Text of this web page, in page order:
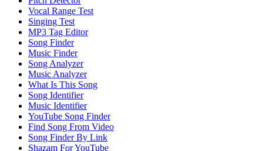
Vocal Range Test
Singing Test
MP3 Tag Editor
Song Finder
Music Finder
Song Analyzer
Music Analyzer
What Is This Song
Song Identifier
Music Identifier
YouTube Song Finder
Find Song From Video
Song Finder By Link
Shazam For YouTube